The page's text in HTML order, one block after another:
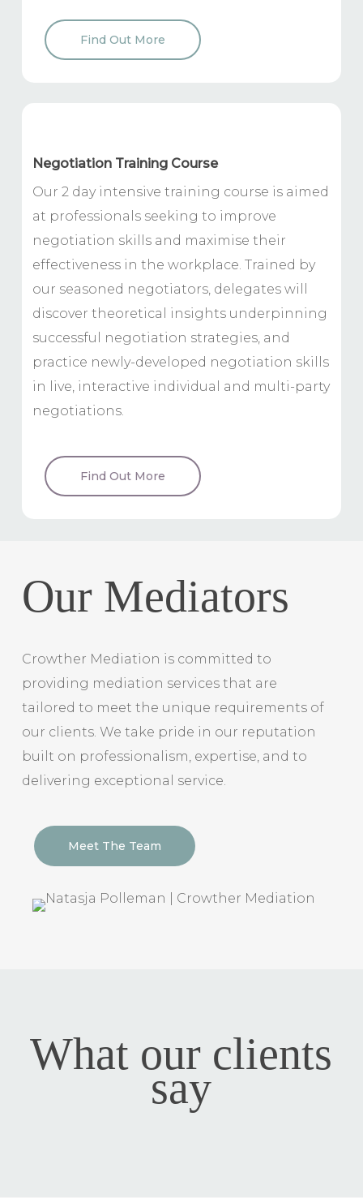
Find Out More
Negotiation Training Course
Our 2 day intensive training course is aimed
at professionals seeking to improve
negotiation skills and maximise their
effectiveness in the workplace. Trained by
our seasoned negotiators, delegates will
discover theoretical insights underpinning
successful negotiation strategies, and
practice newly-developed negotiation skills
in live, interactive individual and multi-party
negotiations.
Find Out More
Our Mediators
Crowther Mediation is committed to
providing mediation services that are
tailored to meet the unique requirements of
our clients. We take pride in our reputation
built on professionalism, expertise, and to
delivering exceptional service.
Meet The Team
What our clients
say